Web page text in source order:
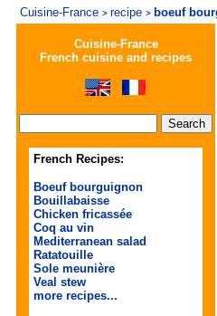
Cuisine-France > recipe > boeuf
Cuisine-France
French cuisine and recipes
French Recipes:
Boeuf bourguignon
Bouillabaisse
Chicken fricassée
Coq au vin
Mediterranean salad
Ratatouille
Sole meunière
Veal stew
more recipes...